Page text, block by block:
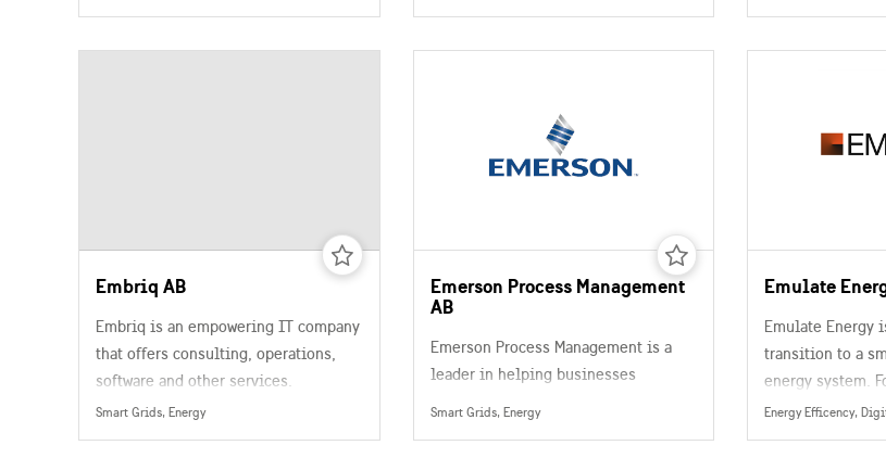
Embriq AB
Embriq is an empowering IT company
that offers consulting, operations,
software and other services.
Smart Grids, Energy
Emerson Process Management
AB
Emerson Process Management is a
leader in helping businesses
Smart Grids, Energy
Emulate
Emulate Energy
transition to a
energy system.
Emulate